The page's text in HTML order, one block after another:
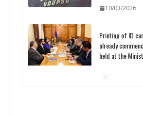
10/03/2026
Printing of ID
already
held at the